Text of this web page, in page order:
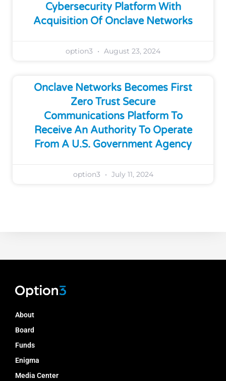
Cybersecurity Platform With
Acquisition Of Onclave Networks
option3 August 23, 2024
Onclave Networks Becomes First
Zero Trust Secure
Communications Platform To
Receive An Authority To Operate
From A U.S. Government Agency
option3 July 11, 2024
About
Board
Funds
Enigma
Media Center